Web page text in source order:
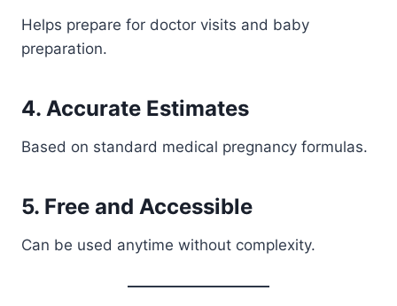
Helps prepare for doctor visits and baby
preparation.
4. Accurate Estimates
Based on standard medical pregnancy formulas.
5. Free and Accessible
Can be used anytime without complexity.